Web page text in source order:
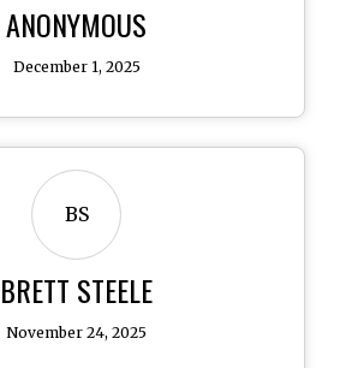
ANONYMOUS
December 1, 2025
BS
BRETT STEELE
November 24, 2025